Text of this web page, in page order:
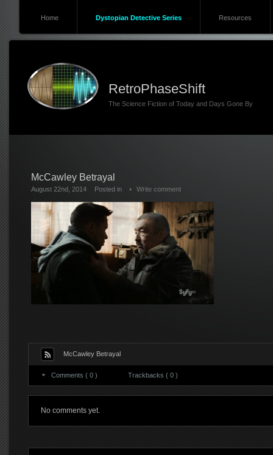
Home Dystopian Detective Series Resources
RetroPhaseShift
The Science Fiction of Today and Days Gone By
McCawley Betrayal
August 22nd, 2014 Posted in Write comment
McCawley Betrayal
Comments ( 0 ) Trackbacks ( 0 )
No comments yet.